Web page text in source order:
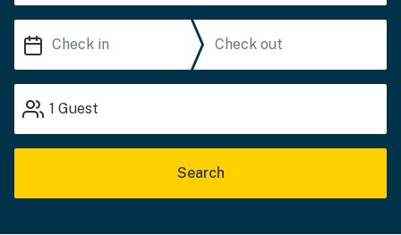
1 Guest
Search